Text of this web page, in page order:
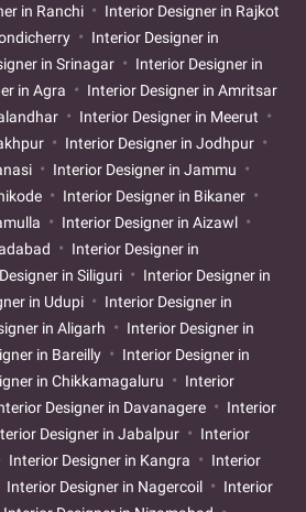
in Ranchi
Interior Designer in Rajkot
Interior Designer in
in Srinagar
Interior Designer in
in Agra
Interior Designer in Amritsar
Interior Designer in Meerut
Interior Designer in Jodhpur
Interior Designer in Jammu
Interior Designer in Bikaner
Interior Designer in Aizawl
Interior Designer in
in Siliguri
Interior Designer in
in Udupi
Interior Designer in
in Aligarh
Interior Designer in
in Bareilly
Interior Designer in
in Chikkamagaluru
Interior
Designer in Davanagere
Interior
Designer in Jabalpur
Interior
Interior Designer in Kangra
Interior
Interior Designer in Nagercoil
Interior